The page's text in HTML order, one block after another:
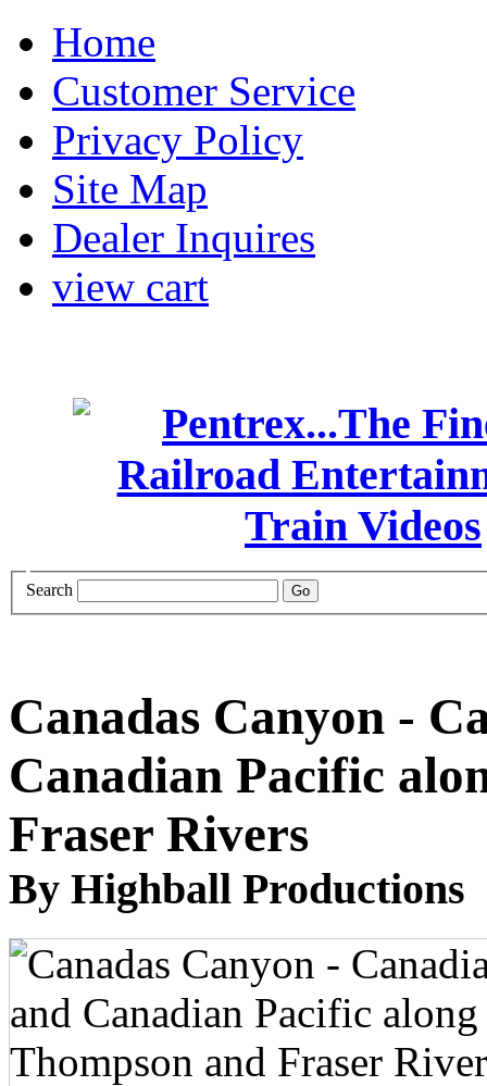
Home
Customer Service
Privacy Policy
Site Map
Dealer Inquires
view cart
Search
Canadas Canyon -
Canadian Pacific
Fraser Rivers
By Highball Productions